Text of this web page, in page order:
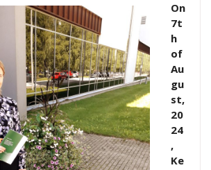
On
7t
h
of
Au
gu
st,
20
24
,
Ke